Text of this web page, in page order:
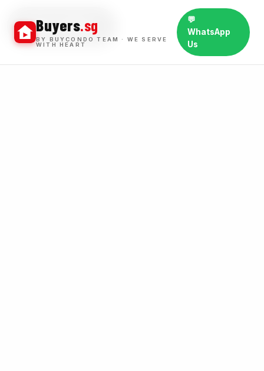
Buyers.sg
BY BUYCONDO TEAM · WE SERVE
WITH HEART
💬
WhatsApp
Us
BUY WINS